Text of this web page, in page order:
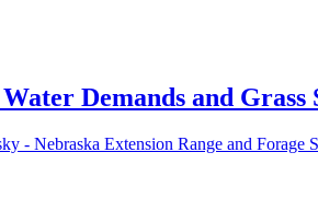
Demands and Grass
- Nebraska Extension Range and Forage